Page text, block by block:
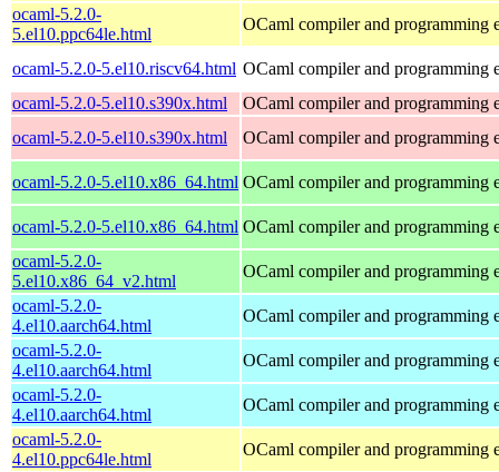
ocaml-5.2.0-
5.el10.ppc64le.html
OCaml compiler and programming
ocaml-5.2.0-5.el10.riscv64.html OCaml compiler and programming
ocaml-5.2.0-5.el10.s390x.html
OCaml compiler and programming
ocaml-5.2.0-5.el10.s390x.html
OCaml compiler and programming
ocaml-5.2.0-5.el10.x86_64.html OCaml compiler and programming
ocaml-5.2.0-5.el10.x86_64.html OCaml compiler and programming
ocaml-5.2.0-
5.el10.x86_64_v2.html
OCaml compiler and programming
ocaml-5.2.0-
4.el10.aarch64.html
OCaml compiler and programming
ocaml-5.2.0-
4.el10.aarch64.html
OCaml compiler and programming
ocaml-5.2.0-
4.el10.aarch64.html
OCaml compiler and programming
ocaml-5.2.0-
4.el10.ppc64le.html
OCaml compiler and programming